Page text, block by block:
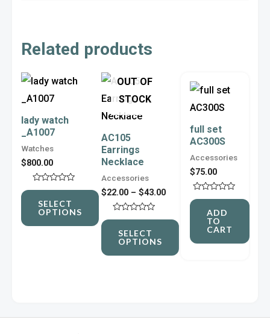
Related products
lady watch
_A1007
Watches
$800.00
Rated
out
of
SELECT
OPTIONS
This
product
has
multiple
variants.
The
may
be
OUT OF
STOCK
AC105
Earrings
Necklace
Accessories
$22.00 – $43.00
range:
through
Rated
out
of
SELECT
OPTIONS
This
product
has
multiple
variants.
The
options
may
be
chosen
on
full set
AC300S
Accessories
$75.00
Rated
ADD
TO
CART